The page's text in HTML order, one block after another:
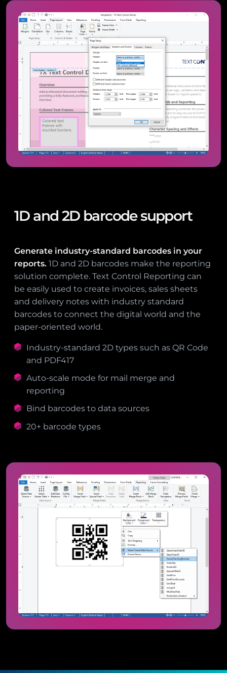
1D and 2D barcode support
Generate industry-standard barcodes in your
reports. 1D and 2D barcodes make the reporting
solution complete. Text Control Reporting can
be easily used to create invoices, sales sheets
and delivery notes with industry standard
barcodes to connect the digital world and the
paper-oriented world.
Industry-standard 2D types such as QR Code
and PDF417
Auto-scale mode for mail merge and
reporting
Bind barcodes to data sources
20+ barcode types